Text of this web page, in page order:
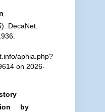
DecaNet.
aphia.php?
on 2026-
by